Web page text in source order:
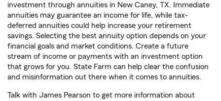
investment through annuities in New Caney, TX. Immediate
annuities may guarantee an income for life, while tax-
deferred annuities could help increase your retirement
savings. Selecting the best annuity option depends on your
financial goals and market conditions. Create a future
stream of income or payments with an investment option
that grows for you. State Farm can help clear the confusion
and misinformation out there when it comes to annuities.
Talk with James Pearson to get more information about